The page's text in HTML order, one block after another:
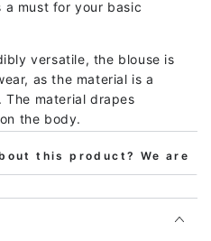
a must for your basic
versatile, the blouse is
as the material is a
The material drapes
the body.
over a short-sleeve
and 5% elasthane.
this product? We are